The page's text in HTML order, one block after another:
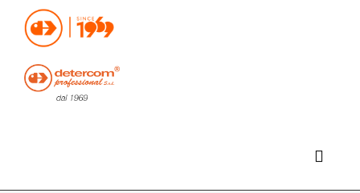
Hello, happy sunday!
Do you need help or want to contact us?
CLICK HERE